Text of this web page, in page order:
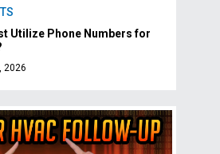
Utilize Phone Numbers for
2026